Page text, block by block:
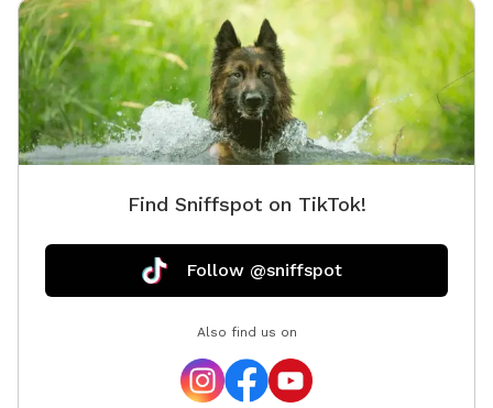
Find Sniffspot on TikTok!
Follow @sniffspot
Also find us on